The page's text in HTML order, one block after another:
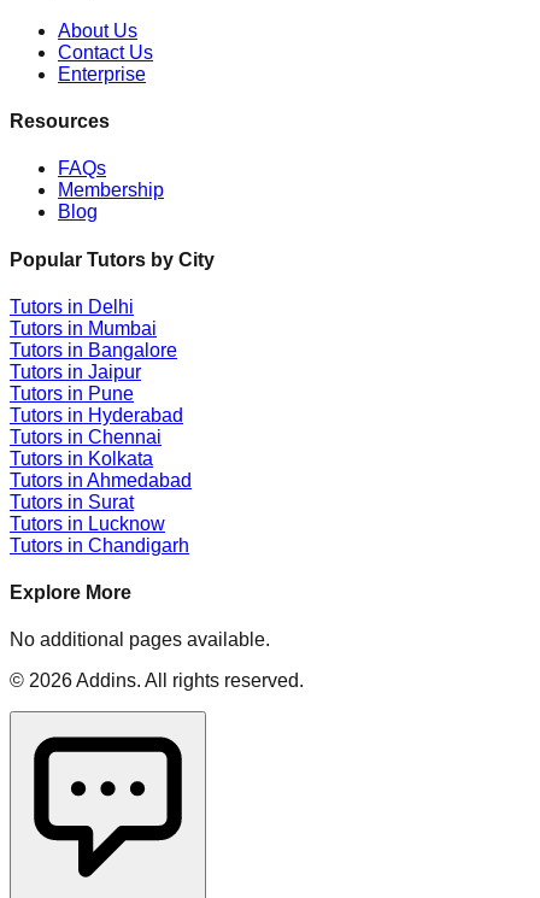
About Us
Contact Us
Enterprise
Resources
FAQs
Membership
Blog
Popular Tutors by City
Tutors in Delhi
Tutors in Mumbai
Tutors in Bangalore
Tutors in Jaipur
Tutors in Pune
Tutors in Hyderabad
Tutors in Chennai
Tutors in Kolkata
Tutors in Ahmedabad
Tutors in Surat
Tutors in Lucknow
Tutors in Chandigarh
Explore More
No additional pages available.
© 2026Addins. All rights reserved.